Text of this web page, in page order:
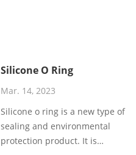
Silicone O Ring
Mar. 14, 2023
Silicone o ring is a new type of
sealing and environmental
protection product. It is